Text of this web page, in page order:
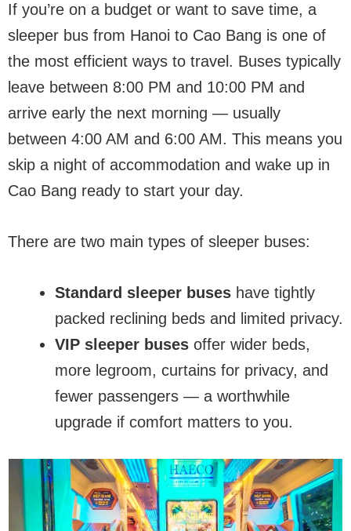
If you’re on a budget or want to save time, a
sleeper bus from Hanoi to Cao Bang is one of
the most efficient ways to travel. Buses typically
leave between 8:00 PM and 10:00 PM and
arrive early the next morning — usually
between 4:00 AM and 6:00 AM. This means you
skip a night of accommodation and wake up in
Cao Bang ready to start your day.
There are two main types of sleeper buses:
Standard sleeper buses have tightly
packed reclining beds and limited privacy.
VIP sleeper buses offer wider beds,
more legroom, curtains for privacy, and
fewer passengers — a worthwhile
upgrade if comfort matters to you.